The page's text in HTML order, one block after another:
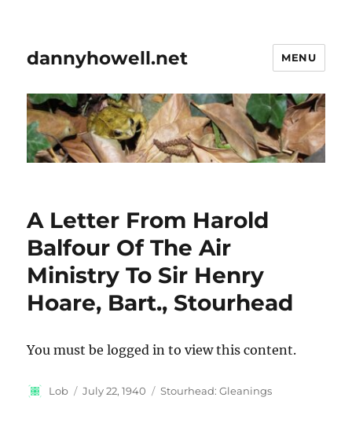
dannyhowell.net MENU
A Letter From Harold
Balfour Of The Air
Ministry To Sir Henry
Hoare, Bart., Stourhead
You must be logged in to view this content.
Author
Lob
Posted
July 22, 1940 Categories
Stourhead: Gleanings